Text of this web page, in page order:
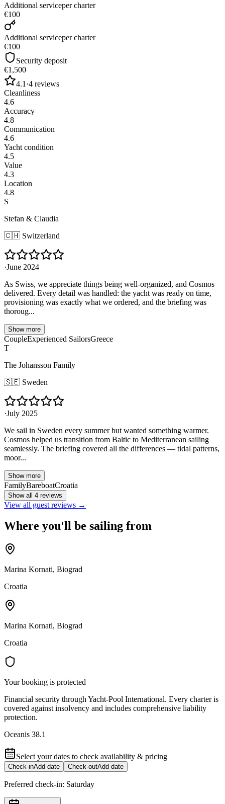
Additional serviceper charter
€100
Additional serviceper charter
€100
Security deposit
€1,500
4.1 ·4 reviews
Cleanliness
4.6
Accuracy
4.8
Communication
4.6
Yacht condition
4.5
Value
4.3
Location
4.8
S
Stefan & Claudia
🇨🇭 Switzerland
·June 2024
As Swiss, we appreciate things being well-organized, and Cosmos
delivered. Every detail was handled: the yacht was ready on time,
provisioning was exactly what we ordered, and the briefing was
thoroug...
Show more
CoupleExperienced SailorsGreece
T
The Johansson Family
🇸🇪 Sweden
·July 2025
We sail in Sweden every summer but wanted something warmer.
Cosmos helped us transition from Baltic to Mediterranean sailing
seamlessly. The briefing covered all the differences — tidal patterns,
moor...
Show more
FamilyBareboatCroatia
Show all 4 reviews
View all guest reviews →
Where you'll be sailing from
Marina Kornati, Biograd
Croatia
Marina Kornati, Biograd
Croatia
Your booking is protected
Financial security through Yacht-Pool International. Every charter is
covered against insolvency and includes comprehensive liability
protection.
Oceanis 38.1
Select your dates to check availability & pricing
Check-inAdd date Check-outAdd date
Preferred check-in: Saturday